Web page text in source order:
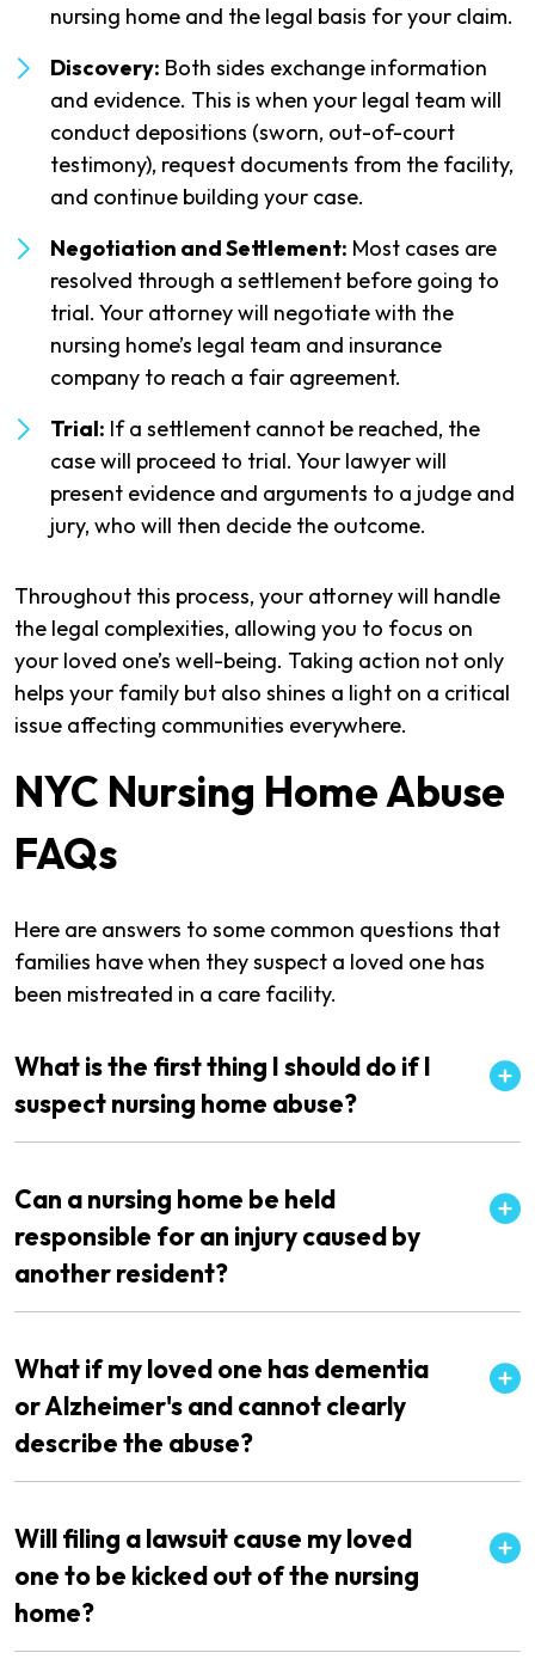
nursing home and the legal basis for your claim.
Discovery: Both sides exchange information
and evidence. This is when your legal team will
conduct depositions (sworn, out-of-court
testimony), request documents from the facility,
and continue building your case.
Negotiation and Settlement: Most cases are
resolved through a settlement before going to
trial. Your attorney will negotiate with the
nursing home’s legal team and insurance
company to reach a fair agreement.
Trial: If a settlement cannot be reached, the
case will proceed to trial. Your lawyer will
present evidence and arguments to a judge and
jury, who will then decide the outcome.
Throughout this process, your attorney will handle
the legal complexities, allowing you to focus on
your loved one’s well-being. Taking action not only
helps your family but also shines a light on a critical
issue affecting communities everywhere.
NYC Nursing Home Abuse
FAQs
Here are answers to some common questions that
families have when they suspect a loved one has
been mistreated in a care facility.
What is the first thing I should do if I
suspect nursing home abuse?
Can a nursing home be held
responsible for an injury caused by
another resident?
What if my loved one has dementia
or Alzheimer's and cannot clearly
describe the abuse?
Will filing a lawsuit cause my loved
one to be kicked out of the nursing
home?